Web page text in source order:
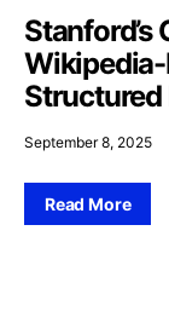
Stanford’s
September 8, 2025
Read More